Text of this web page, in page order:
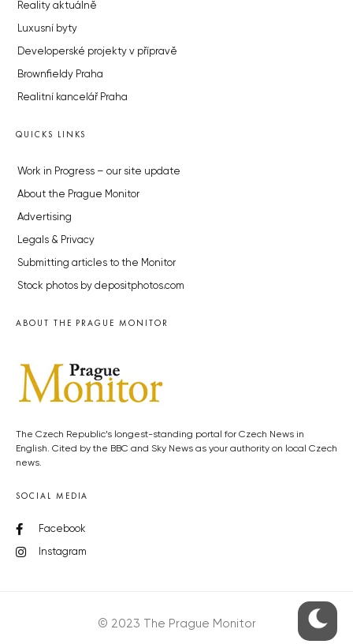
Reality aktuálně
Luxusní byty
Developerské projekty v přípravě
Brownfieldy Praha
Realitní kancelář Praha
QUICKS LINKS
Work in Progress – our site update
About the Prague Monitor
Advertising
Legals & Privacy
Submitting articles to the Monitor
Stock photos by depositphotos.com
ABOUT THE PRAGUE MONITOR
The Czech Republic’s longest-standing portal for Czech News in
English. Cited by the BBC and Sky News as your authority on local Czech
news.
SOCIAL MEDIA
Facebook
Instagram
© 2023 The Prague Monitor